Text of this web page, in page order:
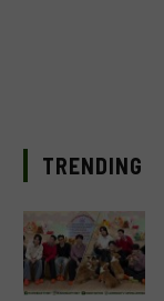
TRENDING